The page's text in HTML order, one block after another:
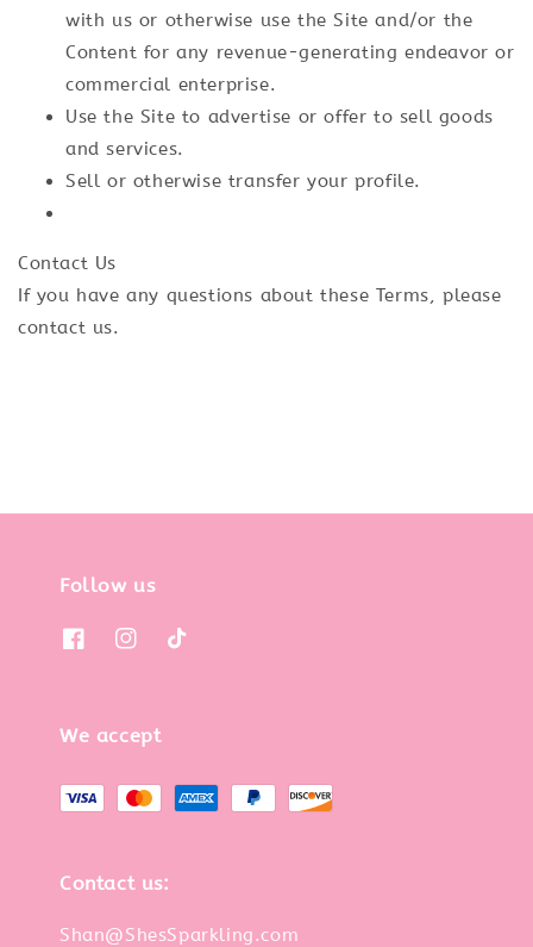
with us or otherwise use the Site and/or the
Content for any revenue-generating endeavor or
commercial enterprise.
Use the Site to advertise or offer to sell goods
and services.
Sell or otherwise transfer your profile.
Contact Us
If you have any questions about these Terms, please
contact us.
Follow us
We accept
Contact us:
Shan@ShesSparkling.com